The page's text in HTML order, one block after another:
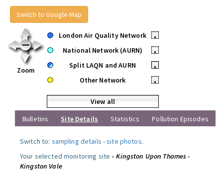
Switch to Google Map
Zoom
London Air Quality Network
•
National Network (AURN)
•
Split LAQN and AURN
•
Other Network
•
View all
Bulletins
Site Details Statistics Pollution Episodes
Switch to: sampling details -site photos.
Your selected monitoring site »Kingston Upon Thames -
Kingston Vale